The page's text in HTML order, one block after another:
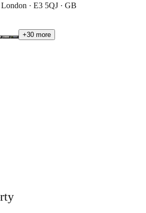
· E3 5QJ · GB
+30 more